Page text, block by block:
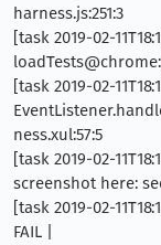
harness.js:251:3
[task 2019-02-
[task 2019-02-
ness.xul:57:5
[task 2019-02-
screenshot here:
[task 2019-02-
FAIL |